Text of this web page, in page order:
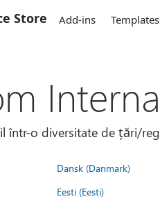
Store Add-ins Templates
într-o diversitate de țări/
Dansk (Danmark)
Eesti (Eesti)